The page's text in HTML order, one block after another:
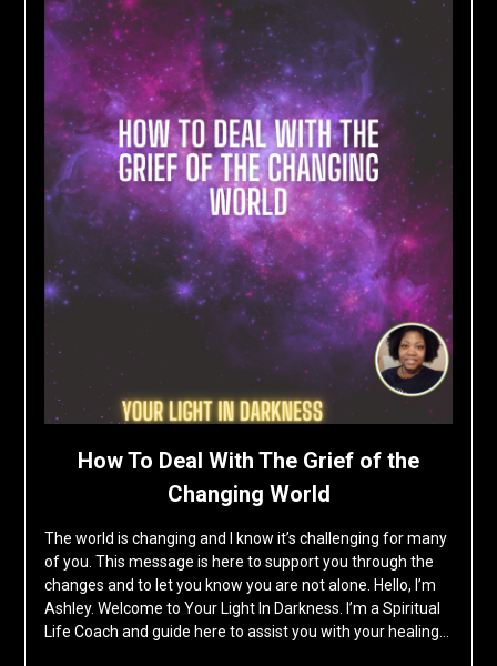
How To Deal With The Grief of the
Changing World
The world is changing and I know it’s challenging for many
of you. This message is here to support you through the
changes and to let you know you are not alone. Hello, I’m
Ashley. Welcome to Your Light In Darkness. I’m a Spiritual
Life Coach and guide here to assist you with your healing…